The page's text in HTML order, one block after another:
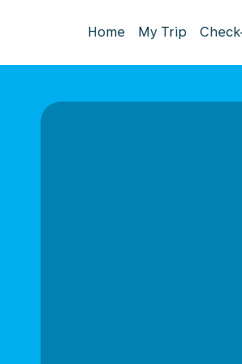
Home My Trip